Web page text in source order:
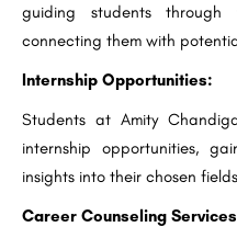
guiding students through
connecting them with
Internship Opportunities:
Students at Amity
internship opportunities,
insights into their chosen
Career Counseling